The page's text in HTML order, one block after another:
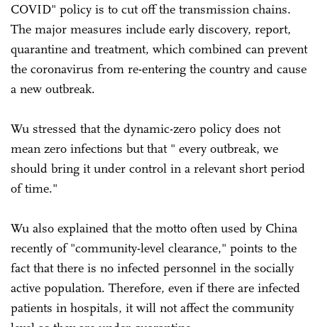
COVID" policy is to cut off the transmission chains.
The major measures include early discovery, report,
quarantine and treatment, which combined can prevent
the coronavirus from re-entering the country and cause
a new outbreak.
Wu stressed that the dynamic-zero policy does not
mean zero infections but that " every outbreak, we
should bring it under control in a relevant short period
of time."
Wu also explained that the motto often used by China
recently of "community-level clearance," points to the
fact that there is no infected personnel in the socially
active population. Therefore, even if there are infected
patients in hospitals, it will not affect the community